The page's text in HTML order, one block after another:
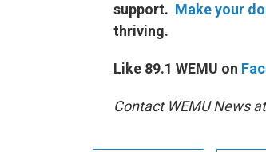
support. Make your
thriving.
Like 89.1 WEMU on
Contact WEMU News